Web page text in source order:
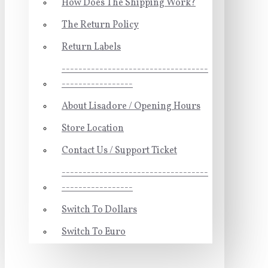
How Does The Shipping Work?
The Return Policy
Return Labels
-----------------------------------
-----------------
About Lisadore / Opening Hours
Store Location
Contact Us / Support Ticket
-----------------------------------
-----------------
Switch To Dollars
Switch To Euro